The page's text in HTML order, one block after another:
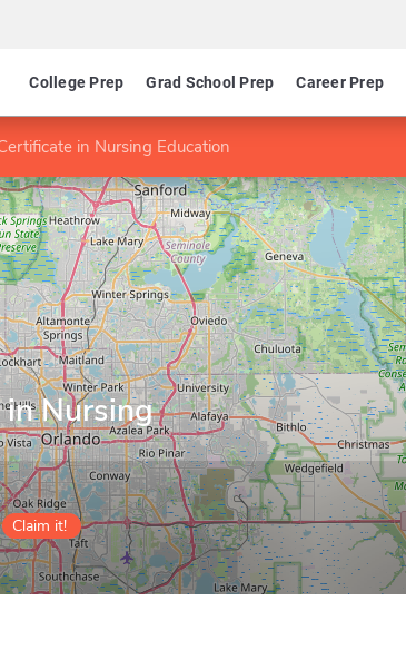
College Prep Grad School Prep Career Prep
in Nursing Education
Nursing
Claim it!